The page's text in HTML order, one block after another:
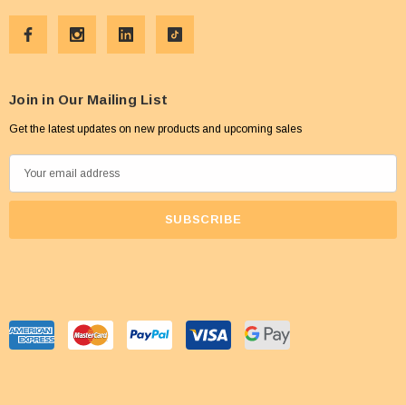
Join in Our Mailing List
Get the latest updates on new products and upcoming sales
m
d
r